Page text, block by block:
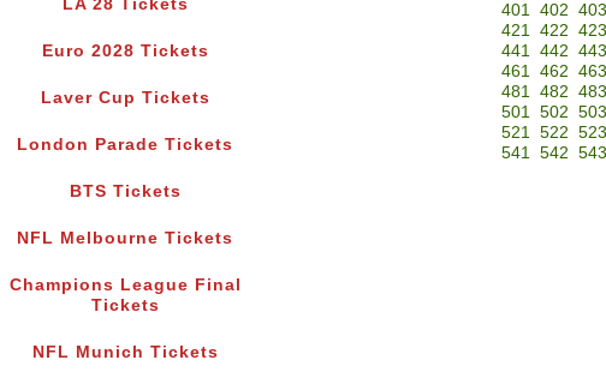
LA 28 Tickets
Euro 2028 Tickets
Laver Cup Tickets
London Parade Tickets
BTS Tickets
NFL Melbourne Tickets
Champions League Final
Tickets
NFL Munich Tickets
401 402 403
421 422 423
441 442 443
461 462 463
481 482 483
501 502 503
521 522 523
541 542 543